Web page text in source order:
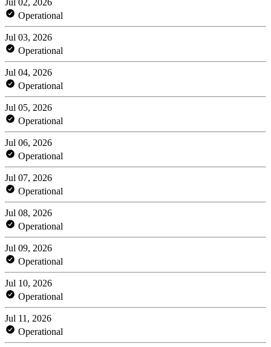
Operational
Jul 03, 2026
Operational
Jul 04, 2026
Operational
Jul 05, 2026
Operational
Jul 06, 2026
Operational
Jul 07, 2026
Operational
Jul 08, 2026
Operational
Jul 09, 2026
Operational
Jul 10, 2026
Operational
Jul 11, 2026
Operational